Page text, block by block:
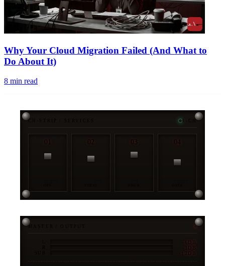
Why Your Cloud Migration Failed (And What to
Do About It)
8 min read
CH-STRIP / SERVICES 4-CH
01 02 03 04
MASTER / OUTPUT
-6DB
-3DB
-12DB